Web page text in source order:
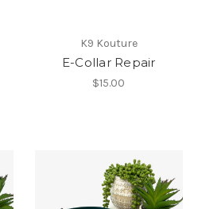
K9 Kouture
E-Collar Repair
$15.00